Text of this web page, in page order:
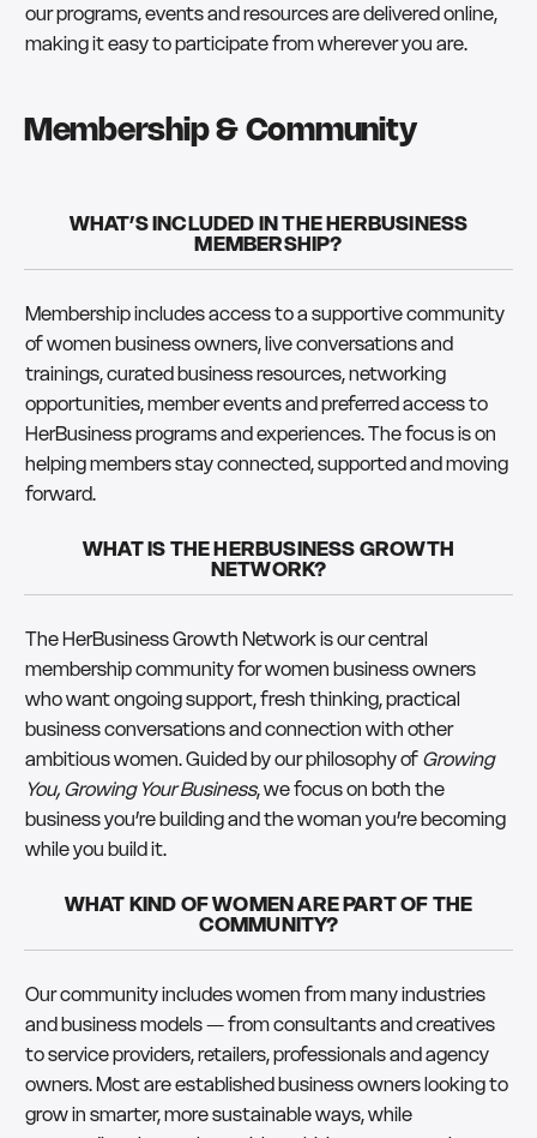
our programs, events and resources are delivered online,
making it easy to participate from wherever you are.
Membership & Community
WHAT’S INCLUDED IN THE HERBUSINESS
MEMBERSHIP?
Membership includes access to a supportive community
of women business owners, live conversations and
trainings, curated business resources, networking
opportunities, member events and preferred access to
HerBusiness programs and experiences. The focus is on
helping members stay connected, supported and moving
forward.
WHAT IS THE HERBUSINESS GROWTH
NETWORK?
The HerBusiness Growth Network is our central
membership community for women business owners
who want ongoing support, fresh thinking, practical
business conversations and connection with other
ambitious women. Guided by our philosophy of Growing
You, Growing Your Business, we focus on both the
business you’re building and the woman you’re becoming
while you build it.
WHAT KIND OF WOMEN ARE PART OF THE
COMMUNITY?
Our community includes women from many industries
and business models — from consultants and creatives
to service providers, retailers, professionals and agency
owners. Most are established business owners looking to
grow in smarter, more sustainable ways, while